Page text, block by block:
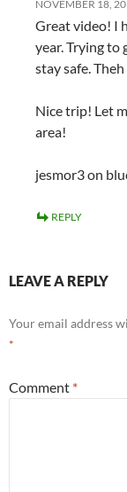
NOVEMBER 18,
Great video! I
year. Trying to
stay safe.
Nice trip! Let
area!
jesmor3 on
REPLY
LEAVE A REPLY
Your email address
*
Comment *